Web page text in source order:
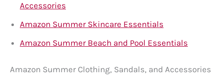
Accessories
Amazon Summer Skincare Essentials
Amazon Summer Beach and Pool Essentials
Amazon Summer Clothing, Sandals, and Accessories